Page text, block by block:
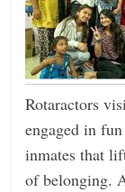
Rotaractors
engaged in
inmates that
of belonging.